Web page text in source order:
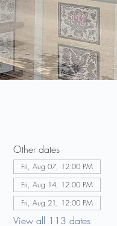
Other dates
Fri, Aug 07, 12:00 PM
Fri, Aug 14, 12:00 PM
Fri, Aug 21, 12:00 PM
View all 113 dates